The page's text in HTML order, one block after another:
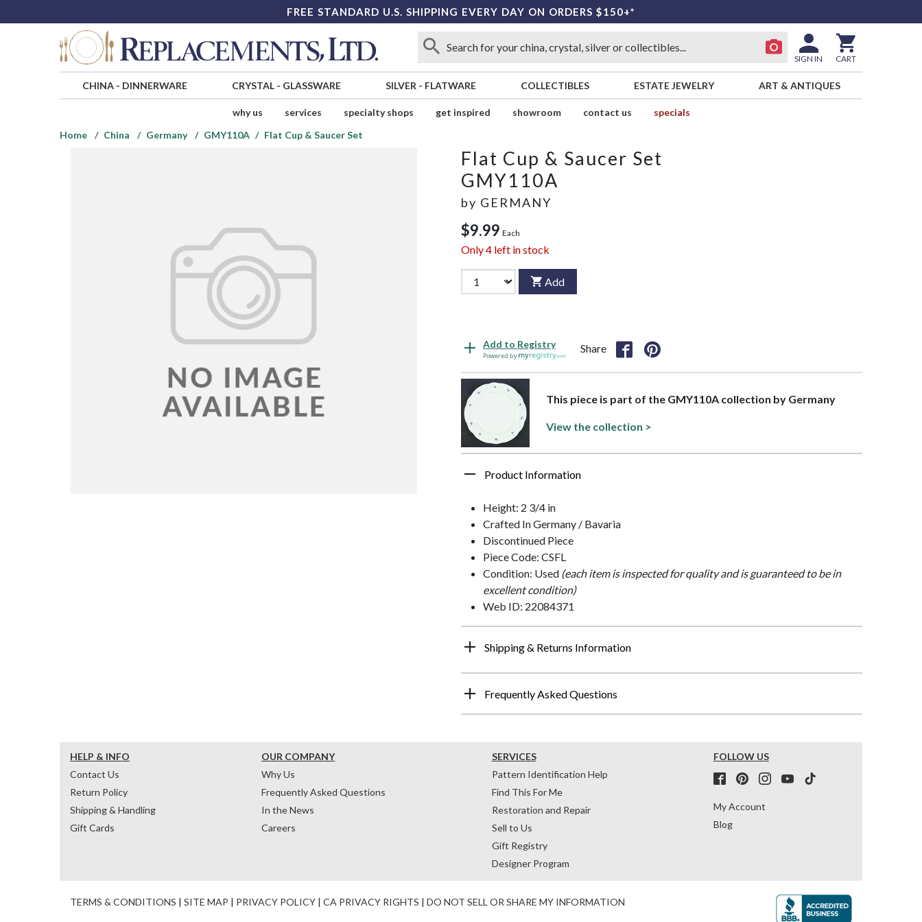
FREE STANDARD U.S. SHIPPING EVERY DAY ON ORDERS $150+*
SIGN IN CART
CHINA- DINNERWARE CRYSTAL- GLASSWARE SILVER - FLATWARE COLLECTIBLES ESTATE JEWELRY ART & ANTIQUES
why us services specialty shops get inspired showroom contact us
specials
Home
China Germany GMY110A Flat Cup & Saucer Set
Flat Cup & Saucer Set
GMY110A
by GERMANY
$9.99 Each
Only4 left in stock
Add
Add to Registry
Powered by
Share
This piece is part of the GMY110A collection by Germany
View the collection >
Product Information
Height: 2 3/4 in
Crafted In Germany / Bavaria
Discontinued Piece
Piece Code: CSFL
Condition: Used (each item is inspected for quality and is guaranteed to be in
excellent condition)
Web ID: 22084371
Shipping & Returns Information
Frequently Asked Questions
HELP & INFO
Contact Us
Return Policy
Shipping & Handling
Gift Cards
OUR COMPANY
Why Us
Frequently Asked Questions
In the News
Careers
SERVICES
Pattern Identification Help
Find This For Me
Restoration and Repair
Sell to Us
Gift Registry
Designer Program
FOLLOW US
My Account
Blog
TERMS & CONDITIONS | SITE MAP | PRIVACY POLICY | CA PRIVACY RIGHTS | DO NOT SELL OR SHARE MY INFORMATION